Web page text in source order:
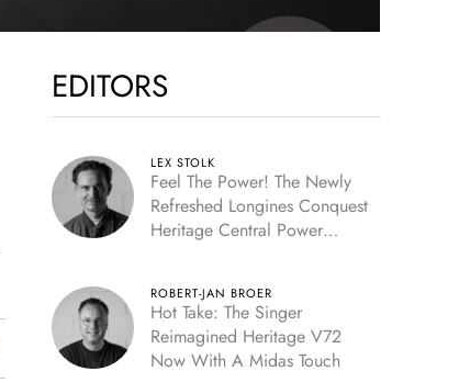
EDITORS
LEX STOLK
Feel The Power! The Newly
Refreshed Longines Conquest
Heritage Central Power
ROBERT-JAN BROER
Hot Take: The Singer
Reimagined Heritage V72
Now With A Midas Touch